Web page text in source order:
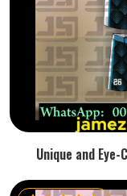
Unique and